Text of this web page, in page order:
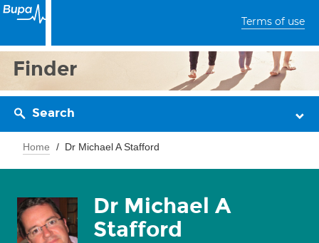
Terms of use
Finder
Search
Home Dr Michael A Stafford
Dr Michael A
Stafford